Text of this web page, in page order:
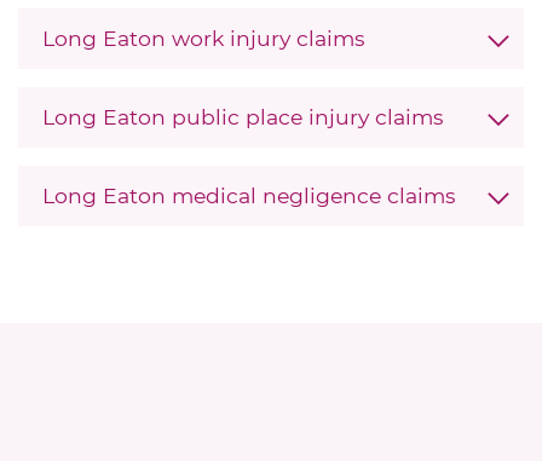
Long Eaton work injury claims
Long Eaton public place injury claims
Long Eaton medical negligence claims